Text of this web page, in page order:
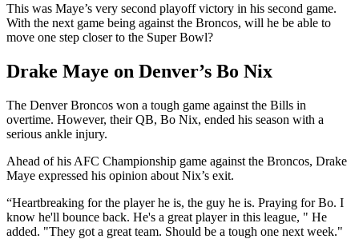
This was Maye’s very second playoff victory in his second game.
With the next game being against the Broncos, will he be able to
move one step closer to the Super Bowl?
Drake Maye on Denver’s Bo Nix
The Denver Broncos won a tough game against the Bills in
overtime. However, their QB, Bo Nix, ended his season with a
serious ankle injury.
Ahead of his AFC Championship game against the Broncos, Drake
Maye expressed his opinion about Nix’s exit.
“Heartbreaking for the player he is, the guy he is. Praying for Bo. I
know he'll bounce back. He's a great player in this league, " He
added. "They got a great team. Should be a tough one next week."